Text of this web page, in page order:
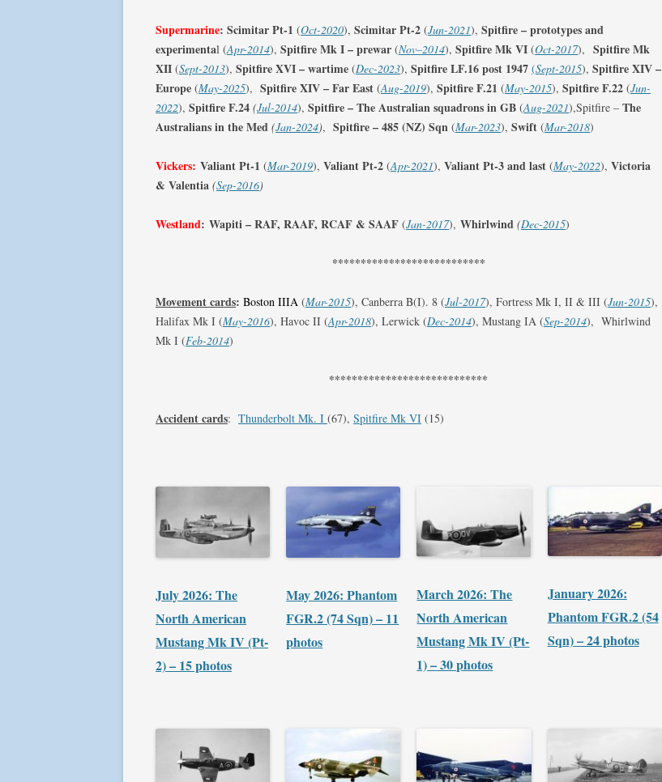
Supermarine: Scimitar Pt-1 (Oct-2020), Scimitar Pt-2 (Jun-2021), Spitfire – prototypes and
experimental (Apr-2014), Spitfire Mk I – prewar (Nov–2014), Spitfire Mk VI (Oct-2017), Spitfire Mk
XII (Sept-2013), Spitfire XVI – wartime (Dec-2023), Spitfire LF.16 post 1947 (Sept-2015), Spitfire XIV –
Europe (May-2025), Spitfire XIV – Far East (Aug-2019), Spitfire F.21 (May-2015), Spitfire F.22 (Jun-
2022), Spitfire F.24 (Jul-2014), Spitfire – The Australian squadrons in GB (Aug-2021),Spitfire – The
Australians in the Med (Jan-2024), Spitfire – 485 (NZ) Sqn (Mar-2023), Swift (Mar-2018)
Vickers: Valiant Pt-1 (Mar-2019), Valiant Pt-2 (Apr-2021), Valiant Pt-3 and last (May-2022), Victoria
& Valentia (Sep-2016)
Westland: Wapiti – RAF, RAAF, RCAF & SAAF (Jan-2017), Whirlwind (Dec-2015)
***************************
Movement cards: Boston IIIA (Mar-2015), Canberra B(I). 8 (Jul-2017), Fortress Mk I, II & III (Jun-2015),
Halifax Mk I (May-2016), Havoc II (Apr-2018), Lerwick (Dec-2014), Mustang IA (Sep-2014), Whirlwind
Mk I (Feb-2014)
****************************
Accident cards: Thunderbolt Mk. I (67), Spitfire Mk VI (15)
July 2026: The
North American
Mustang Mk IV (Pt-
2) – 15 photos
May 2026: Phantom
FGR.2 (74 Sqn) – 11
photos
March 2026: The
North American
Mustang Mk IV (Pt-
1) – 30 photos
January 2026:
Phantom FGR.2 (54
Sqn) – 24 photos